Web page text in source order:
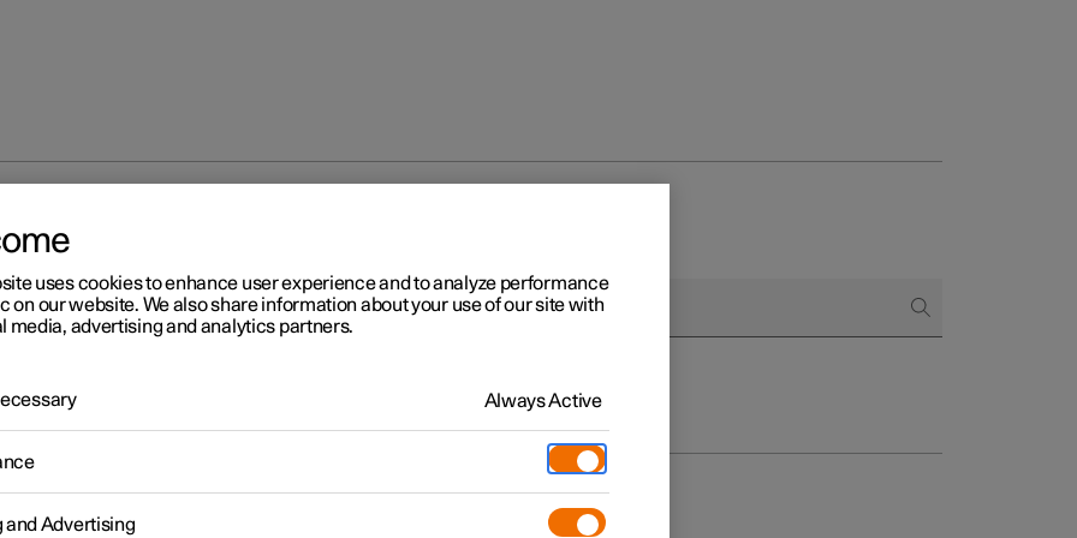
force
uses cookies to enhance user experience and to analyze performance
on our website. We also share information about your use of our site with
media, advertising and analytics partners.
Always Active
and Advertising